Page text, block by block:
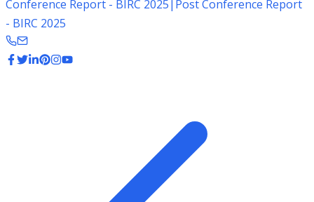
Conference Report - BIRC 2025| Post Conference Report
- BIRC 2025